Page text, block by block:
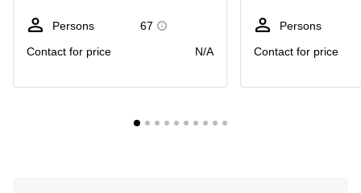
Persons
67
Contact for price
N/A
Persons
Contact for price